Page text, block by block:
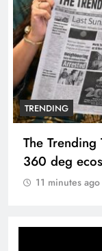
TRENDING
The
360 deg
11 minutes ago